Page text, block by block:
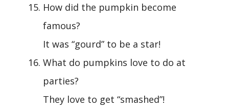
How did the pumpkin become
famous?
It was “gourd” to be a star!
What do pumpkins love to do at
parties?
They love to get “smashed”!